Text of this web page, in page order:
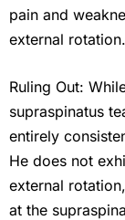
pain and
external rotation.
Ruling Out:
supraspinatus
entirely
He does not
external
at the